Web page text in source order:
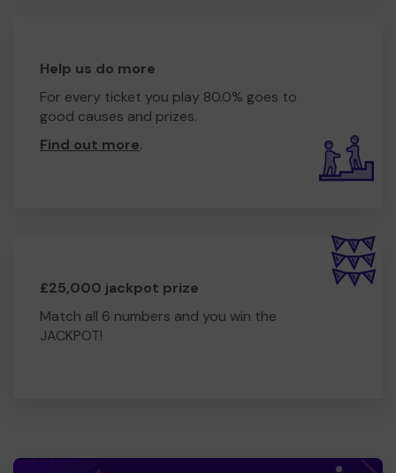
Help us do more
For every ticket you play 80.0% goes to
good causes and prizes.
Find out more.
£25,000 jackpot prize
Match all 6 numbers and you win the
JACKPOT!